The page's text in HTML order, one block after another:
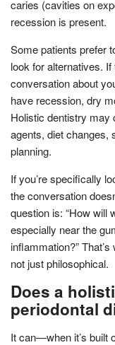
caries (cavities on
recession is present.
Some patients prefer
look for alternatives. If
conversation about
have recession, dry
Holistic dentistry may
agents, diet changes,
planning.
If you’re specifically
the conversation
question is: “How will
especially near the
inflammation?”
not just philosophical.
Does a
periodontal
It can—when it’s built